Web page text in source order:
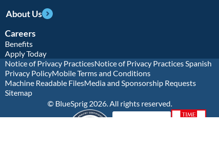
About Us
Careers
Benefits
Apply Today
Notice of Privacy PracticesNotice of Privacy Practices Spanish
Privacy PolicyMobile Terms and Conditions
Machine Readable FilesMedia and Sponsorship Requests
Sitemap
© BlueSprig 2026. All rights reserved.